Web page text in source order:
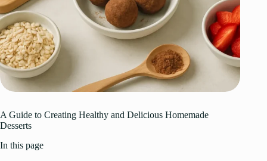
A Guide to Creating Healthy and Delicious Homemade
Desserts
In this page